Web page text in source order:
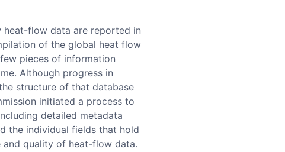
heat-flow data are reported in
of the global heat flow
pieces of information
Although progress in
structure of that database
initiated a process to
detailed metadata
the individual fields that hold
quality of heat-flow data.